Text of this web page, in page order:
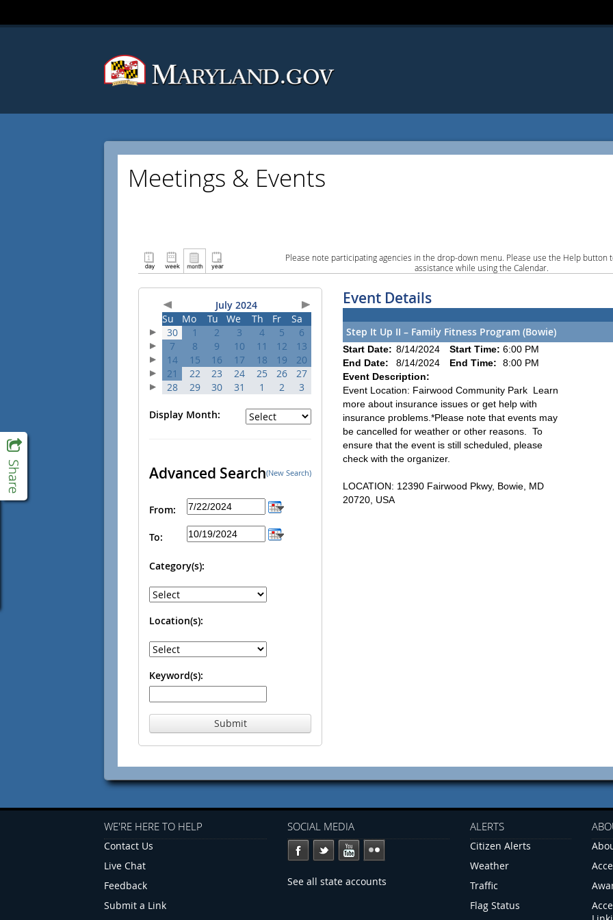
Meetings & Events
Please note participating agencies in the drop-down menu. Please use the Help button
assistance while using the Calendar.
July 2024
Su
Mo Tu We Th Fr
Sa
30
1 2 3 4 5
6
7
8 9 10 11 12
13
14
15 16 17 18 19
20
21
22 23 24 25 26
27
28
29 30 31 1 2 3
Display Month:
Advanced Search(New Search)
From:
To:
Category(s):
Location(s):
Keyword(s):
Submit
Event Details
Step It Up II – Family Fitness Program (Bowie)
Start Date: 8/14/2024 Start Time: 6:00 PM
End Date:
8/14/2024 End Time:
8:00 PM
Event Description:
Event Location: Fairwood Community Park Learn
more about insurance issues or get help with
insurance problems.*Please note that events may
be cancelled for weather or other reasons. To
ensure that the event is still scheduled, please
check with the organizer.
LOCATION: 12390 Fairwood Pkwy, Bowie, MD
20720, USA
WE'RE HERE TO HELP
Contact Us
Live Chat
Feedback
Submit a Link
SOCIAL MEDIA
See all state accounts
ALERTS
Citizen Alerts
Weather
Traffic
Flag Status